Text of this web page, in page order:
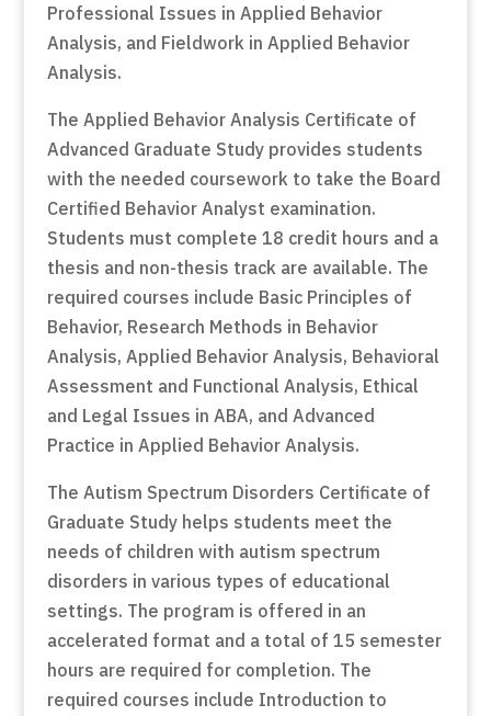
Professional Issues in Applied Behavior
Analysis, and Fieldwork in Applied Behavior
Analysis.
The Applied Behavior Analysis Certificate of
Advanced Graduate Study provides students
with the needed coursework to take the Board
Certified Behavior Analyst examination.
Students must complete 18 credit hours and a
thesis and non-thesis track are available. The
required courses include Basic Principles of
Behavior, Research Methods in Behavior
Analysis, Applied Behavior Analysis, Behavioral
Assessment and Functional Analysis, Ethical
and Legal Issues in ABA, and Advanced
Practice in Applied Behavior Analysis.
The Autism Spectrum Disorders Certificate of
Graduate Study helps students meet the
needs of children with autism spectrum
disorders in various types of educational
settings. The program is offered in an
accelerated format and a total of 15 semester
hours are required for completion. The
required courses include Introduction to